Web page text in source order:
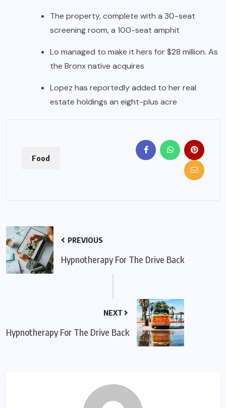
The property, complete with a 30-seat
screening room, a 100-seat amphit
Lo managed to make it hers for $28 million. As
the Bronx native acquires
Lopez has reportedly added to her real
estate holdings an eight-plus acre
Food
PREVIOUS
Hypnotherapy For The Drive Back
NEXT
Hypnotherapy For The Drive Back